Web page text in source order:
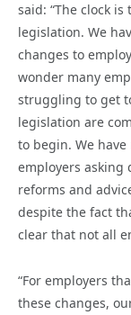
said: “The clock
legislation. We
changes to
wonder many
struggling to get
legislation are
to begin. We
employers asking
reforms and
despite the fact
clear that not all
“For employers
these changes,